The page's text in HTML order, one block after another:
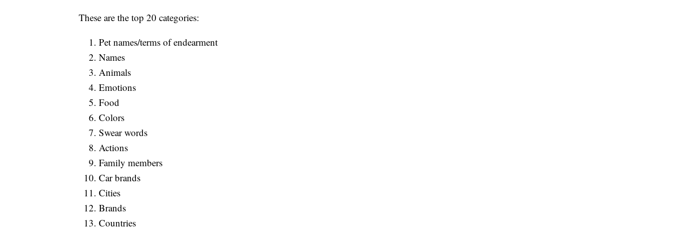
These are the top 20 categories:
Pet names/terms of endearment
Names
Animals
Emotions
Food
Colors
Swear words
Actions
Family members
Car brands
Cities
Brands
Countries